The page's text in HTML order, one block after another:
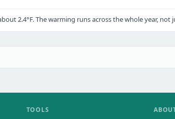
2.4°F. The warming runs across the whole year, not
TOOLS